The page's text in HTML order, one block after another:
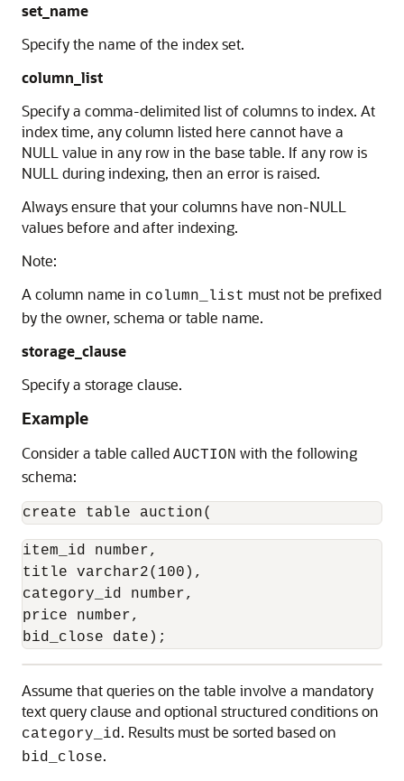
set_name
Specify the name of the index set.
column_list
Specify a comma-delimited list of columns to index. At
index time, any column listed here cannot have a
NULL value in any row in the base table. If any row is
NULL during indexing, then an error is raised.
Always ensure that your columns have non-NULL
values before and after indexing.
Note:
A column name in column_list must not be prefixed
by the owner, schema or table name.
storage_clause
Specify a storage clause.
Example
Consider a table called AUCTION with the following
schema:
create table auction(
item_id number,
title varchar2(100),
category_id number,
price number,
bid_close date);
Assume that queries on the table involve a mandatory
text query clause and optional structured conditions on
category_id. Results must be sorted based on
bid_close.